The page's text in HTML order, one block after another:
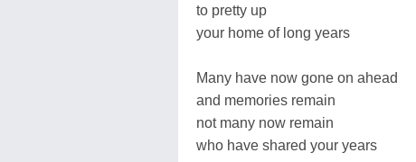
to pretty up
your home of long years
Many have now gone on ahead
and memories remain
not many now remain
who have shared your years